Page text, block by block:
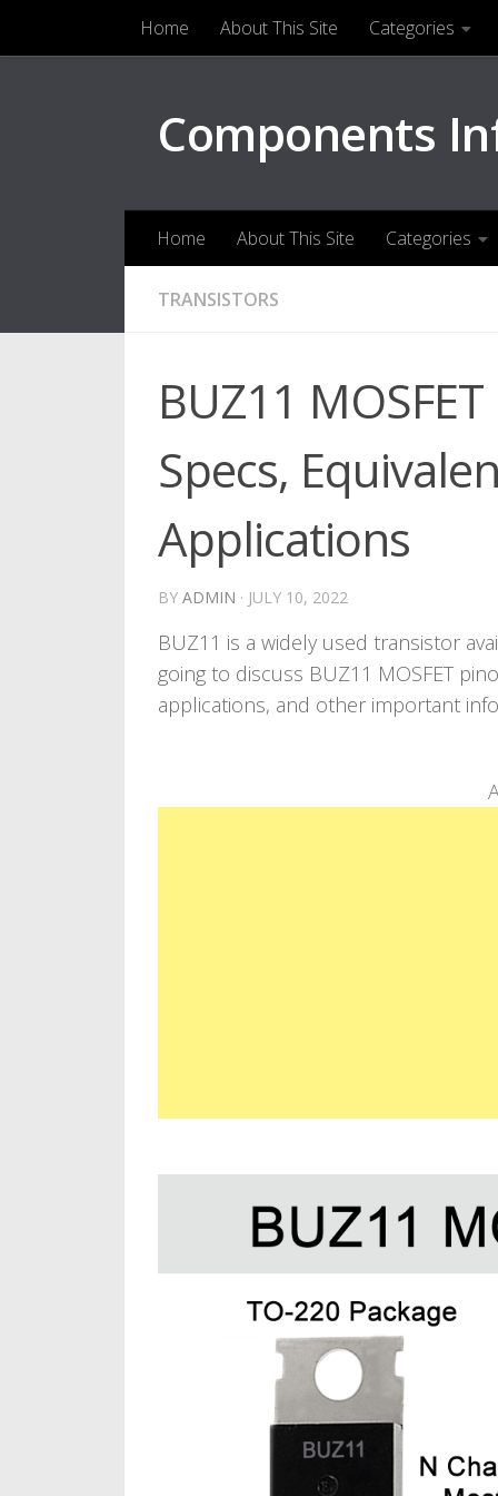
Skip to contentHome About This Site Categories
Components
Home About This Site Categories
TRANSISTORS
BUZ11
Specs,
Applications
BY ADMIN · JULY 10, 2022
BUZ11 is a widely used transistor
going to discuss BUZ11 MOSFET
applications, and other important